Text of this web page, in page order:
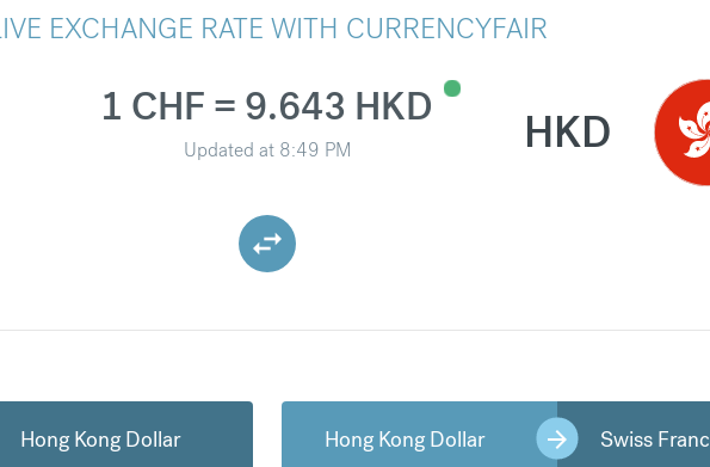
EXCHANGE RATE WITH CURRENCYFAIR
1 CHF = 9.643 HKD
Updated at 8:49 PM HKD
Hong Kong Dollar Hong Kong Dollar Swiss Franc